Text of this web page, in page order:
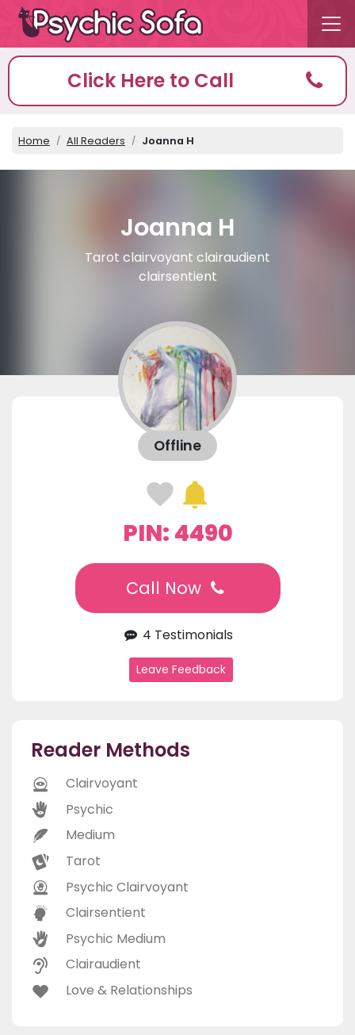
Click Here to Call
Home All Readers Joanna H
Joanna H
Tarot clairvoyant clairaudient
clairsentient
Offline
PIN: 4490
Call Now
4 Testimonials
Leave Feedback
Reader Methods
Clairvoyant
Psychic
Medium
Tarot
Psychic Clairvoyant
Clairsentient
Psychic Medium
Clairaudient
Love & Relationships